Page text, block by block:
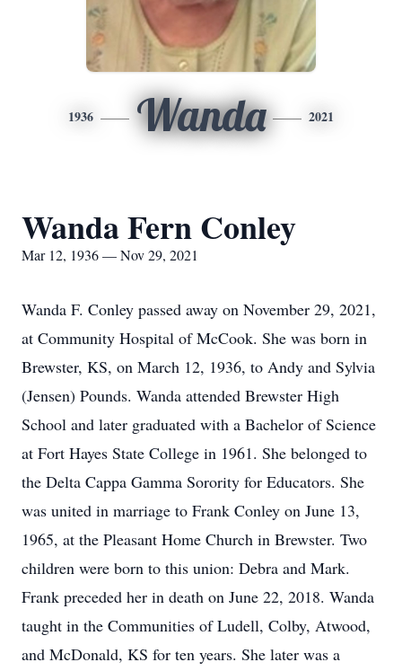
1936 Wanda 2021
Wanda Fern Conley
Mar 12, 1936 — Nov 29, 2021
Wanda F. Conley passed away on November 29, 2021,
at Community Hospital of McCook. She was born in
Brewster, KS, on March 12, 1936, to Andy and Sylvia
(Jensen) Pounds. Wanda attended Brewster High
School and later graduated with a Bachelor of Science
at Fort Hayes State College in 1961. She belonged to
the Delta Cappa Gamma Sorority for Educators. She
was united in marriage to Frank Conley on June 13,
1965, at the Pleasant Home Church in Brewster. Two
children were born to this union: Debra and Mark.
Frank preceded her in death on June 22, 2018. Wanda
taught in the Communities of Ludell, Colby, Atwood,
and McDonald, KS for ten years. She later was a